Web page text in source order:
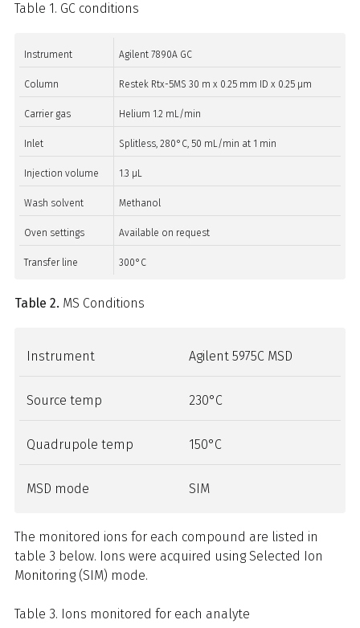
Table 1. GC conditions
Instrument Agilent 7890A GC
Column Restek Rtx-5MS 30 m x 0.25 mm ID x 0.25 µm
Carrier gas Helium 1.2 mL/min
Inlet Splitless, 280°C, 50 mL/min at 1 min
Injection volume 1.3 µL
Wash solvent Methanol
Oven settings Available on request
Transfer line 300°C
Table 2. MS Conditions
Instrument Agilent 5975C MSD
Source temp 230°C
Quadrupole temp 150°C
MSD mode SIM
The monitored ions for each compound are listed in
table 3 below. Ions were acquired using Selected Ion
Monitoring (SIM) mode.
Table 3. Ions monitored for each analyte